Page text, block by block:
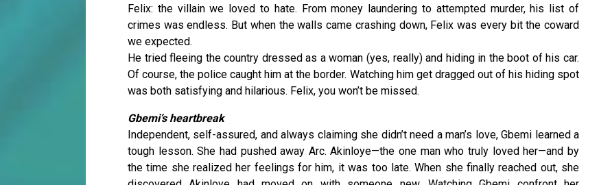
Felix: the villain we loved to hate. From money laundering to attempted murder, his list of
crimes was endless. But when the walls came crashing down, Felix was every bit the coward
we expected.
He tried fleeing the country dressed as a woman (yes, really) and hiding in the boot of his car.
Of course, the police caught him at the border. Watching him get dragged out of his hiding spot
was both satisfying and hilarious. Felix, you won’t be missed.
Gbemi’s heartbreak
Independent, self-assured, and always claiming she didn’t need a man’s love, Gbemi learned a
tough lesson. She had pushed away Arc. Akinloye—the one man who truly loved her—and by
the time she realized her feelings for him, it was too late. When she finally reached out, she